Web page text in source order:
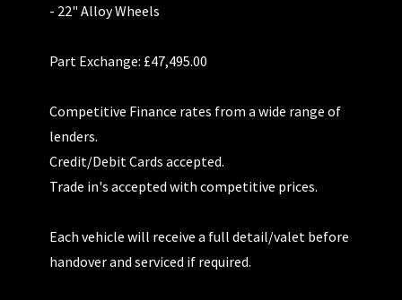
- 22" Alloy Wheels
Part Exchange: £47,495.00
Competitive Finance rates from a wide range of
lenders.
Credit/Debit Cards accepted.
Trade in's accepted with competitive prices.
Each vehicle will receive a full detail/valet before
handover and serviced if required.